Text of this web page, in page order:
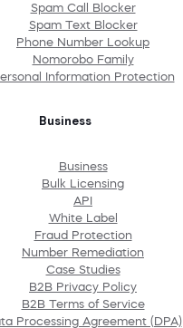
Spam Call Blocker
Spam Text Blocker
Phone Number Lookup
Nomorobo Family
Information Protection
Business
Business
Bulk Licensing
API
White Label
Fraud Protection
Number Remediation
Case Studies
B2B Privacy Policy
B2B Terms of Service
Processing Agreement (DPA)